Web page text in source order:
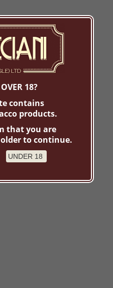
18?
contains
products.
that you are
older to continue.